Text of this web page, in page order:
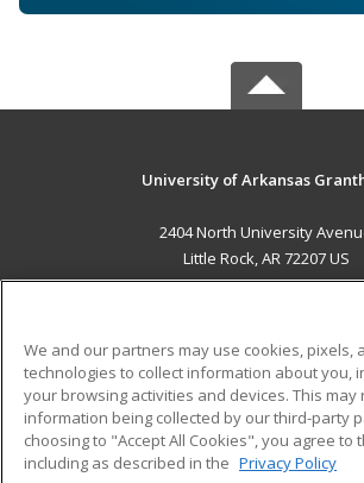
University of Arkansas
2404 North University
Little Rock, AR 72207 US
ADDITIONAL
Military
Financial Assistance
Help
Student Blog
We and our partners may use cookies, pixels,
technologies to collect information about you,
your browsing activities and devices. This may
information being collected by our third-party
choosing to "Accept All Cookies", you agree to
including as described in the Privacy Policy